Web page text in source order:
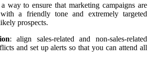
way to ensure that marketing campaigns are
a friendly tone and extremely targeted
prospects.
: align sales-related and non-sales-related
and set up alerts so that you can attend all